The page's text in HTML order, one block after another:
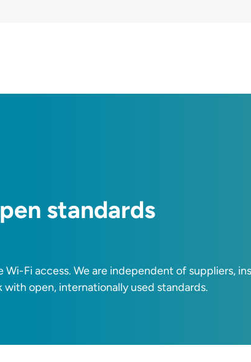
standards
Fi access. We are independent of suppliers,
open, internationally used standards.